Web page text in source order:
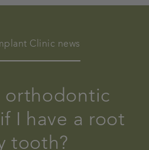
Clinic news
orthodontic
I have a root
tooth?